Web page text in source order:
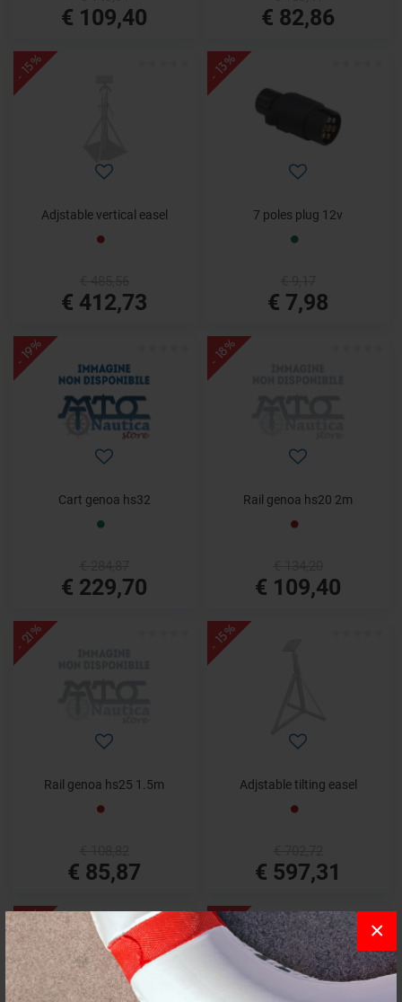
×
€ 109,40 € 82,86
- 15%
Adjstable vertical easel
€ 412,73
- 13%
7 poles plug 12v
€ 7,98
- 19%
Cart genoa hs32
€ 229,70
- 18%
Rail genoa hs20 2m
€ 109,40
- 21%
Rail genoa hs25 1.5m
€ 85,87
- 15%
Adjstable tilting easel
€ 597,31
- 13% - 17%